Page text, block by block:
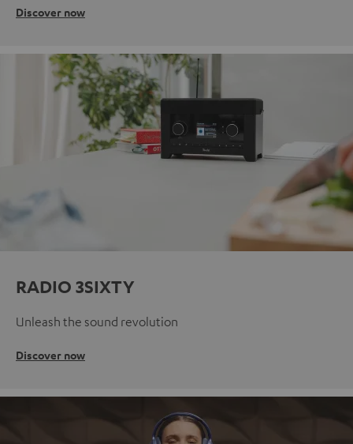
Discover now
RADIO 3SIXTY
Unleash the sound revolution
Discover now